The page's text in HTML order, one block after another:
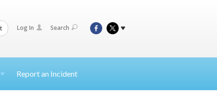
Log In Search
Report an Incident